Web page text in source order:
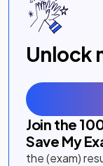
Unlock
Join the
Save My
the (exam)